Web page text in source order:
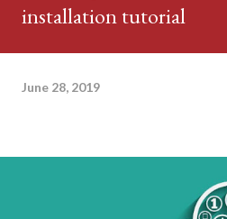
installation tutorial
June 28, 2019